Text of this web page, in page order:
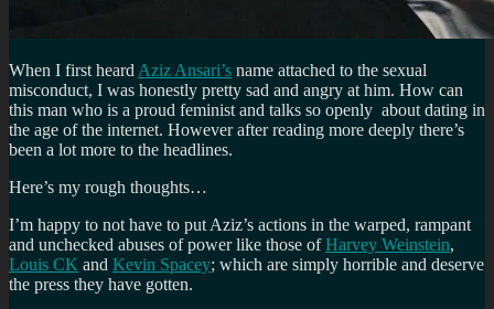
When I first heard Aziz Ansari’s name attached to the sexual
misconduct, I was honestly pretty sad and angry at him. How can
this man who is a proud feminist and talks so openly about dating in
the age of the internet. However after reading more deeply there’s
been a lot more to the headlines.
Here’s my rough thoughts…
I’m happy to not have to put Aziz’s actions in the warped, rampant
and unchecked abuses of power like those ofHarvey Weinstein,
Louis CK and Kevin Spacey; which are simply horrible and deserve
the press they have gotten.